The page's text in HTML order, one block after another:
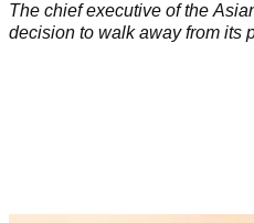
The chief executive of the
decision to walk away from its